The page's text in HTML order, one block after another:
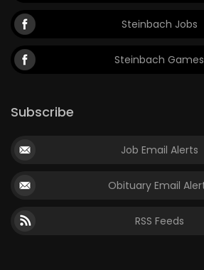
Steinbach Jobs
Steinbach Games
Subscribe
Job Email Alerts
Obituary Email
RSS Feeds